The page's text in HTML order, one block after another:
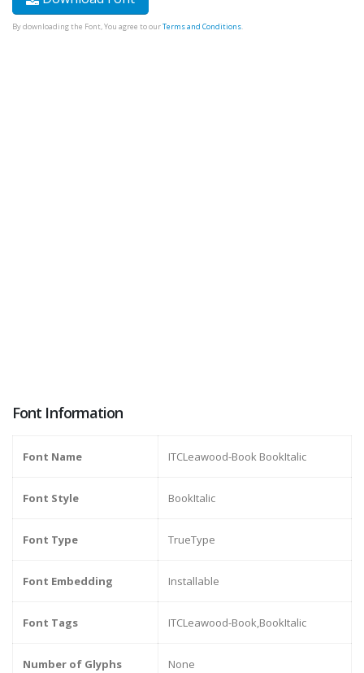
By downloading the Font, You agree to ourTerms and Conditions.
Font Information
Font Name ITCLeawood-Book BookItalic
Font Style BookItalic
Font Type TrueType
Font Embedding Installable
Font Tags ITCLeawood-Book,BookItalic
Number of Glyphs None